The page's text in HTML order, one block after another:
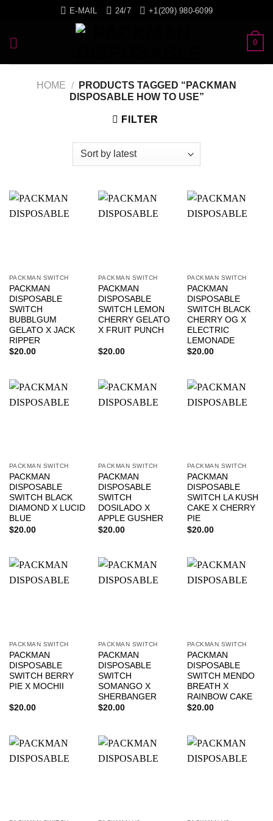
content
E-MAIL 24/7 +1(209) 980-6099
0
HOME /
PRODUCTS TAGGED “PACKMAN
DISPOSABLE HOW TO USE”
FILTER
PACKMAN SWITCH
PACKMAN
DISPOSABLE
SWITCH
BUBBLGUM
GELATO X JACK
RIPPER
$20.00
PACKMAN SWITCH
PACKMAN
DISPOSABLE
SWITCH LEMON
CHERRY GELATO
X FRUIT PUNCH
$20.00
PACKMAN SWITCH
PACKMAN
DISPOSABLE
SWITCH BLACK
CHERRY OG X
ELECTRIC
LEMONADE
$20.00
PACKMAN SWITCH
PACKMAN
DISPOSABLE
SWITCH BLACK
DIAMOND X LUCID
BLUE
$20.00
PACKMAN SWITCH
PACKMAN
DISPOSABLE
SWITCH
DOSILADO X
APPLE GUSHER
$20.00
PACKMAN SWITCH
PACKMAN
DISPOSABLE
SWITCH LA KUSH
CAKE X CHERRY
PIE
$20.00
PACKMAN SWITCH
PACKMAN
DISPOSABLE
SWITCH BERRY
PIE X MOCHII
$20.00
PACKMAN SWITCH
PACKMAN
DISPOSABLE
SWITCH
SOMANGO X
SHERBANGER
$20.00
PACKMAN SWITCH
PACKMAN
DISPOSABLE
SWITCH MENDO
BREATH X
RAINBOW CAKE
$20.00